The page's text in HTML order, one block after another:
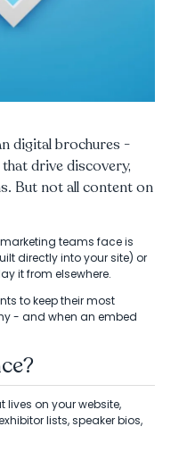
digital brochures -
drive discovery,
But not all content on
teams face is
directly into your site) or
it from elsewhere.
to keep their most
- and when an embed
lives on your website,
lists, speaker bios,